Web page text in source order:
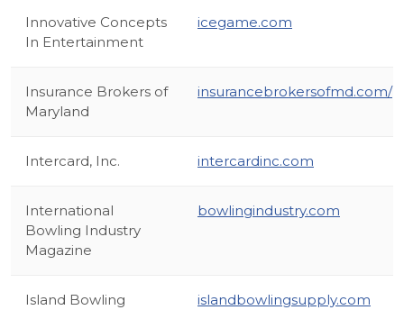
Innovative Concepts
In Entertainment
icegame.com
Insurance Brokers of
Maryland
insurancebrokersofmd.com/
Intercard, Inc. intercardinc.com
International
Bowling Industry
Magazine
bowlingindustry.com
Island Bowling
islandbowlingsupply.com